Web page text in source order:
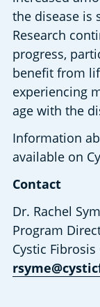
the disease is
Research
progress,
benefit from
experiencing
age with the
Information
available on
Contact
Dr. Rachel
Program
Cystic Fibrosis